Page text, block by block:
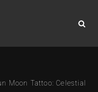
Moon Tattoo: Celestial